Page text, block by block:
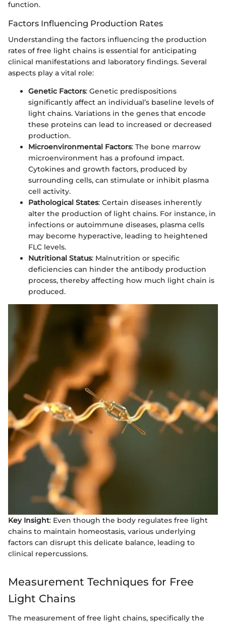
function.
Factors Influencing Production Rates
Understanding the factors influencing the production
rates of free light chains is essential for anticipating
clinical manifestations and laboratory findings. Several
aspects play a vital role:
Genetic Factors: Genetic predispositions
significantly affect an individual’s baseline levels of
light chains. Variations in the genes that encode
these proteins can lead to increased or decreased
production.
Microenvironmental Factors: The bone marrow
microenvironment has a profound impact.
Cytokines and growth factors, produced by
surrounding cells, can stimulate or inhibit plasma
cell activity.
Pathological States: Certain diseases inherently
alter the production of light chains. For instance, in
infections or autoimmune diseases, plasma cells
may become hyperactive, leading to heightened
FLC levels.
Nutritional Status: Malnutrition or specific
deficiencies can hinder the antibody production
process, thereby affecting how much light chain is
produced.
Key Insight: Even though the body regulates free light
chains to maintain homeostasis, various underlying
factors can disrupt this delicate balance, leading to
clinical repercussions.
Measurement Techniques for Free
Light Chains
The measurement of free light chains, specifically the